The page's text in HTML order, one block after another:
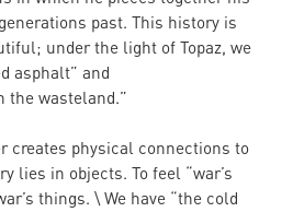
past. This history is
under the light of Topaz, we
asphalt” and
the wasteland.”
creates physical connections to
lies in objects. To feel “war’s
things. \ We have “the cold